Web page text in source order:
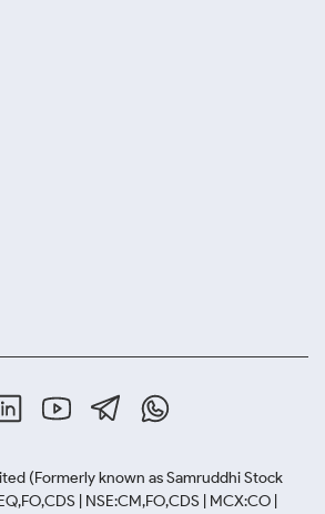
(Formerly known as Samruddhi Stock
| NSE:CM,FO,CDS | MCX:CO |